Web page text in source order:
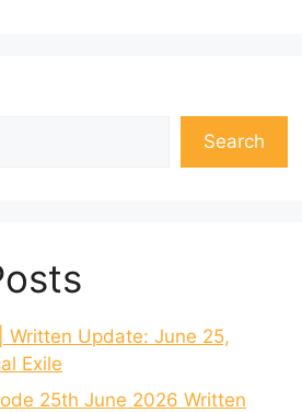
Search
Written Update: June 25,
Exile
25th June 2026 Written